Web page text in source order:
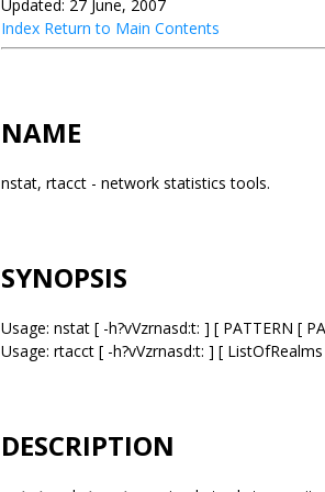
Updated: 27 June, 2007
Index Return to Main Contents
NAME
nstat, rtacct - network statistics tools.
SYNOPSIS
Usage: nstat [ -h?vVzrnasd:t: ] [ PATTERN [
Usage: rtacct [ -h?vVzrnasd:t: ] [
DESCRIPTION